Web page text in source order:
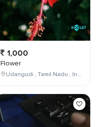
1,000
Flower
Udangudi , Tamil Nadu , India